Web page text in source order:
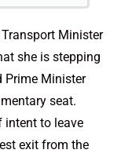
Minister
she is stepping
Prime Minister
seat.
intent to leave
exit from the